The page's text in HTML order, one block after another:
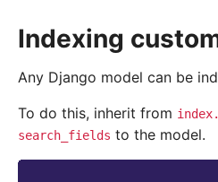
Indexing
Any Django model can be
To do this, inherit from
search_fields to the model.